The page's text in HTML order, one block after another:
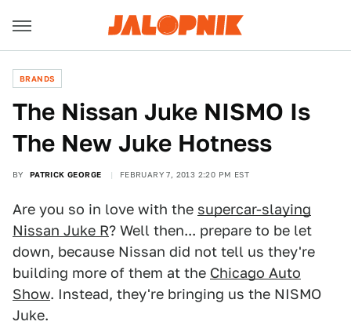
BRANDS
The Nissan Juke NISMO Is
The New Juke Hotness
BY PATRICK GEORGE FEBRUARY 7, 2013 2:20 PM EST
Are you so in love with the supercar-slaying
Nissan Juke R? Well then... prepare to be let
down, because Nissan did not tell us they're
building more of them at the Chicago Auto
Show. Instead, they're bringing us the NISMO
Juke.